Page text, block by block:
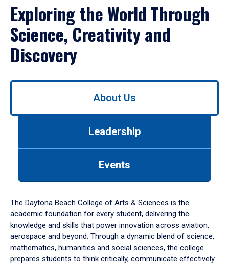
Exploring the World Through
Science, Creativity and
Discovery
Use
down
arrow
to
About Us
Leadership
Events
The Daytona Beach College of Arts & Sciences is the
academic foundation for every student, delivering the
knowledge and skills that power innovation across aviation,
aerospace and beyond. Through a dynamic blend of science,
mathematics, humanities and social sciences, the college
prepares students to think critically, communicate effectively